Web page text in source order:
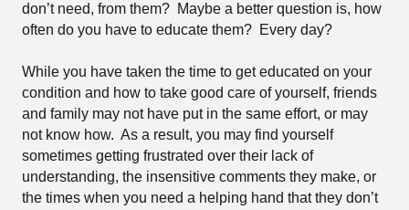
don’t need, from them? Maybe a better question is, how
often do you have to educate them? Every day?
While you have taken the time to get educated on your
condition and how to take good care of yourself, friends
and family may not have put in the same effort, or may
not know how. As a result, you may find yourself
sometimes getting frustrated over their lack of
understanding, the insensitive comments they make, or
the times when you need a helping hand that they don’t